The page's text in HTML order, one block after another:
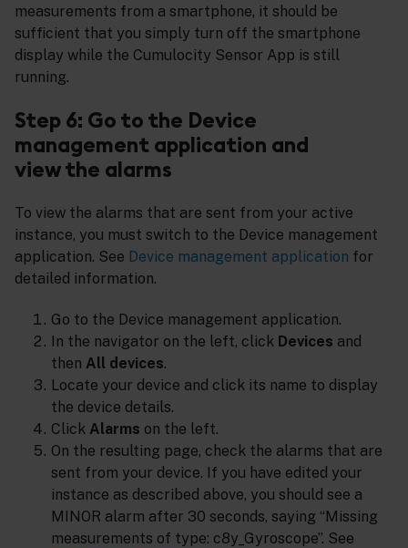
measurements from a smartphone, it should be
sufficient that you simply turn off the smartphone
display while the Cumulocity Sensor App is still
running.
Step 6: Go to the Device
management application and
view the alarms
To view the alarms that are sent from your active
instance, you must switch to the Device management
application. See Device management application for
detailed information.
Go to the Device management application.
In the navigator on the left, click Devices and
then All devices.
Locate your device and click its name to display
the device details.
Click Alarms on the left.
On the resulting page, check the alarms that are
sent from your device. If you have edited your
instance as described above, you should see a
MINOR alarm after 30 seconds, saying “Missing
measurements of type: c8y_Gyroscope”. See